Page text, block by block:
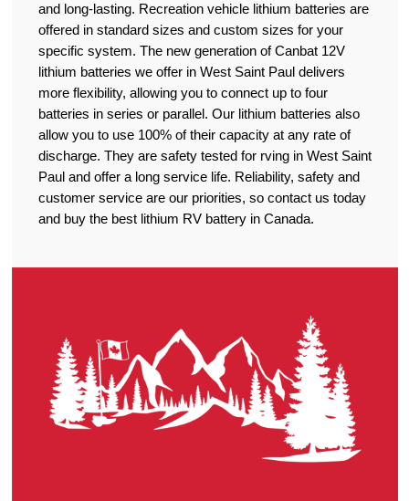
and long-lasting. Recreation vehicle lithium batteries are
offered in standard sizes and custom sizes for your
specific system. The new generation of Canbat 12V
lithium batteries we offer in West Saint Paul delivers
more flexibility, allowing you to connect up to four
batteries in series or parallel. Our lithium batteries also
allow you to use 100% of their capacity at any rate of
discharge. They are safety tested for rving in West Saint
Paul and offer a long service life. Reliability, safety and
customer service are our priorities, so contact us today
and buy the best lithium RV battery in Canada.